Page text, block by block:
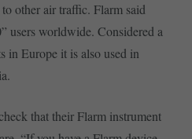
other air traffic. Flarm said
users worldwide. Considered a
in Europe it is also used in
that their Flarm instrument